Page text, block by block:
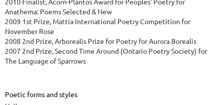
Anathema: Poems Selected & New
2009 1st Prize, Mattia International Poetry Competition for
November Rose
2008 2nd Prize, Arborealis Prize for Poetry for Aurora Borealis
2007 2nd Prize, Second Time Around (Ontario Poetry Society) for
The Language of Sparrows
Poetic forms and styles